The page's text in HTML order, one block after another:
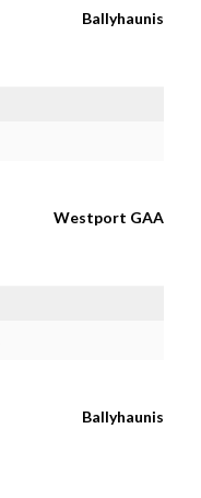
Ballyhaunis
Westport GAA
Ballyhaunis